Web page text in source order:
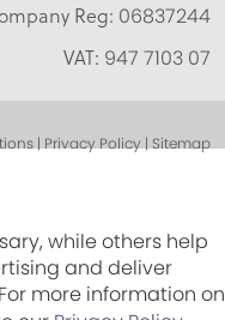
Reg: 06837244
VAT: 947 7103 07
| Privacy Policy | Sitemap
while others help
and deliver
more information on